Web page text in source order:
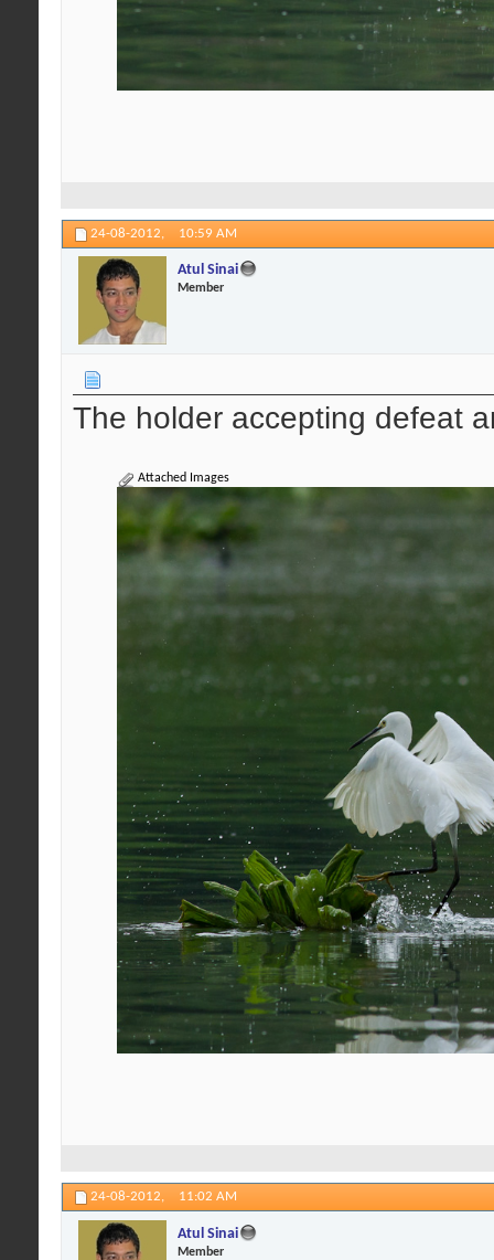
24-08-2012, 10:59 AM
Atul Sinai
Member
The holder accepting defeat
Attached Images
24-08-2012, 11:02 AM
Atul Sinai
Member